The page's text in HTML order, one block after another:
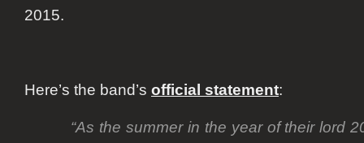
2015.
Here’s the band’s official statement:
“As the summer in the year of their lord